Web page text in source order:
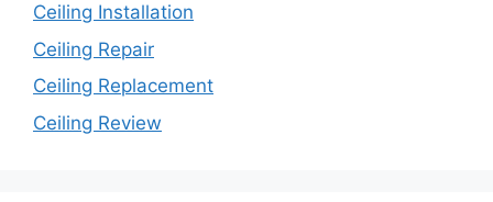
Ceiling Installation
Ceiling Repair
Ceiling Replacement
Ceiling Review